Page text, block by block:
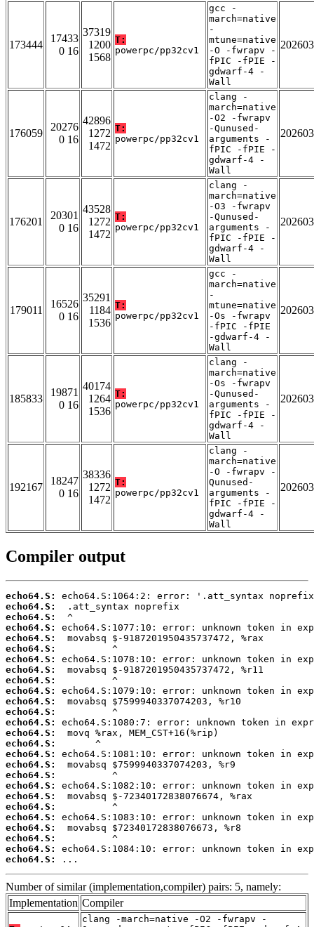
173444
17433
0 16
37319
1200
1568
T:
powerpc/pp32cv1
gcc -
march=native
-
mtune=native
-O -fwrapv -
fPIC -fPIE -
gdwarf-4 -
Wall
176059
20276
0 16
42896
1272
1472
T:
powerpc/pp32cv1
clang -
march=native
-O2 -fwrapv
-Qunused-
arguments -
fPIC -fPIE -
gdwarf-4 -
Wall
176201
20301
0 16
43528
1272
1472
T:
powerpc/pp32cv1
clang -
march=native
-O3 -fwrapv
-Qunused-
arguments -
fPIC -fPIE -
gdwarf-4 -
Wall
179011
16526
0 16
35291
1184
1536
T:
powerpc/pp32cv1
gcc -
march=native
-
mtune=native
-Os -fwrapv
-fPIC -fPIE
-gdwarf-4 -
Wall
185833
19871
0 16
40174
1264
1536
T:
powerpc/pp32cv1
clang -
march=native
-Os -fwrapv
-Qunused-
arguments -
fPIC -fPIE -
gdwarf-4 -
Wall
192167
18247
0 16
38336
1272
1472
T:
powerpc/pp32cv1
clang -
march=native
-O -fwrapv -
Qunused-
arguments -
fPIC -fPIE -
gdwarf-4 -
Wall
Compiler output
echo64.S:
echo64.S:
echo64.S:
echo64.S:
echo64.S:
echo64.S:
echo64.S:
echo64.S:
echo64.S:
echo64.S:
echo64.S:
echo64.S:
echo64.S:
echo64.S:
echo64.S:
echo64.S:
echo64.S:
echo64.S:
echo64.S:
echo64.S:
echo64.S:
echo64.S:
echo64.S:
echo64.S:
echo64.S:
echo64.S:
...
Number of similar (implementation,compiler) pairs: 5, namely:
Implementation Compiler
clang -march=native -O2 -fwrapv -